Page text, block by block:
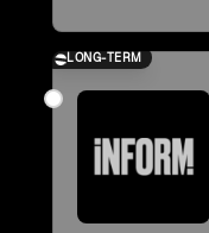
LONG-TERM